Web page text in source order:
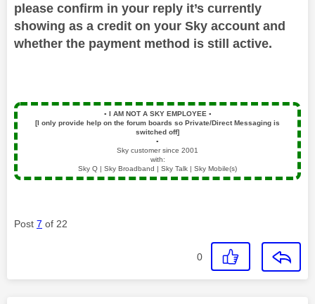
please confirm in your reply it’s currently
showing as a credit on your Sky account and
whether the payment method is still active.
▪️ I AM NOT A SKY EMPLOYEE ▪️
[I only provide help on the forum boards so Private/Direct Messaging is
switched off]
▪️
Sky customer since 2001
with:
Sky Q | Sky Broadband | Sky Talk | Sky Mobile(s)
Post 7 of 22
0